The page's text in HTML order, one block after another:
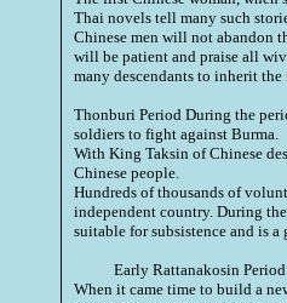
Thai novels tell many such
Chinese men will not abandon
will be patient and praise all
many descendants to inherit
Thonburi Period During the
soldiers to fight against Burma.
With King Taksin of Chinese
Chinese people.
Hundreds of thousands of
independent country. During
suitable for subsistence and is
Early Rattanakosin Period
When it came time to build a